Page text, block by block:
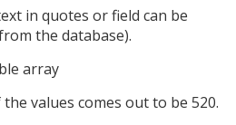
in quotes or field can be
the database).
array
values comes out to be 520.